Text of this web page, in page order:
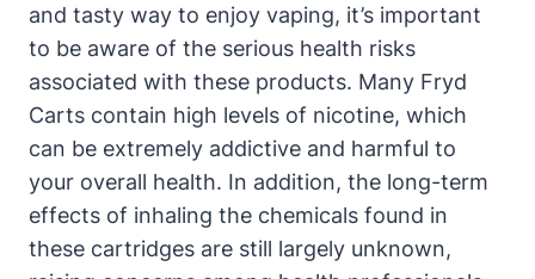
and tasty way to enjoy vaping, it’s important
to be aware of the serious health risks
associated with these products. Many Fryd
Carts contain high levels of nicotine, which
can be extremely addictive and harmful to
your overall health. In addition, the long-term
effects of inhaling the chemicals found in
these cartridges are still largely unknown,